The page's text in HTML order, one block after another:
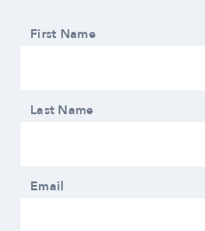
First Name
Last Name
Email